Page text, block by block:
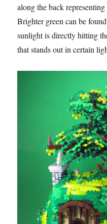
along the back
Brighter green can be
sunlight is directly hitting
that stands out in certain